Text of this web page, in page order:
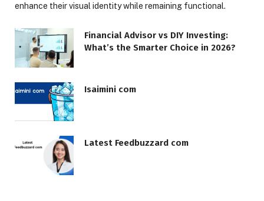
enhance their visual identity while remaining functional.
Financial Advisor vs DIY Investing:
What’s the Smarter Choice in 2026?
Isaimini com
Latest Feedbuzzard com